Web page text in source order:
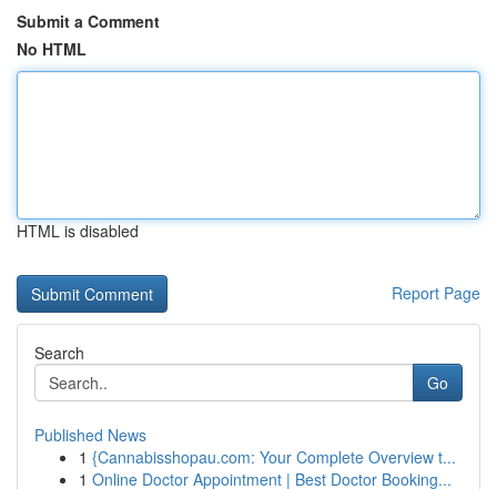
Submit a Comment
No HTML
HTML is disabled
Report Page
Search
Go
Published News
1 {Cannabisshopau.com: Your Complete Overview t...
1 Online Doctor Appointment | Best Doctor Booking...